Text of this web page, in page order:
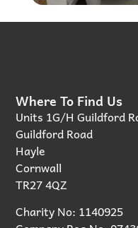
Where To Find Us
Units 1G/H Guildford
Guildford Road
Hayle
Cornwall
TR27 4QZ
Charity No: 1140925